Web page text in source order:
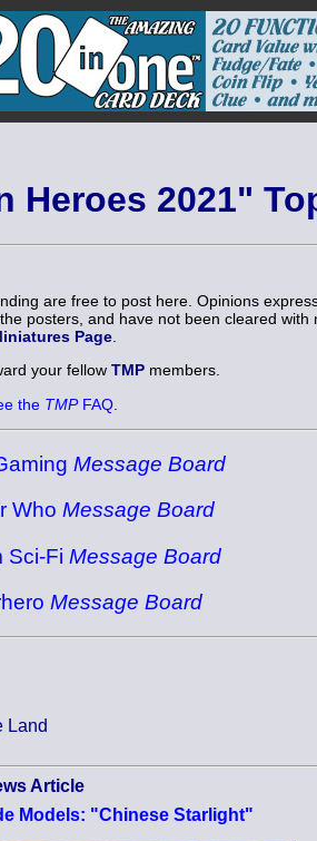
Heroes 2021"
are free to post here. Opinions
posters, and have not been cleared with
Page
your fellow TMP members.
the TMPFAQ
Message Board
Who Message Board
Sci-Fi Message Board
Message Board
Land
Article
Models: "Chinese Starlight"